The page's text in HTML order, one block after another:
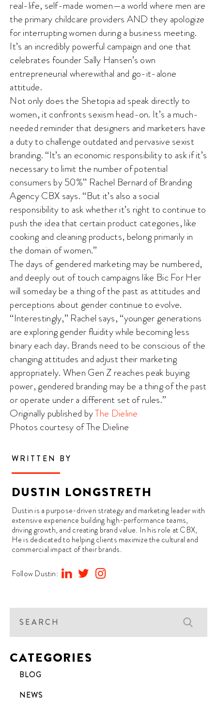
real-life, self-made women—a world where men are
the primary childcare providers AND they apologize
for interrupting women during a business meeting.
It’s an incredibly powerful campaign and one that
celebrates founder Sally Hansen’s own
entrepreneurial wherewithal and go-it-alone
attitude.
Not only does the Shetopia ad speak directly to
women, it confronts sexism head-on. It’s a much-
needed reminder that designers and marketers have
a duty to challenge outdated and pervasive sexist
branding. “It’s an economic responsibility to ask if it’s
necessary to limit the number of potential
consumers by 50%” Rachel Bernard of Branding
Agency CBX says. “But it’s also a social
responsibility to ask whether it’s right to continue to
push the idea that certain product categories, like
cooking and cleaning products, belong primarily in
the domain of women.”
The days of gendered marketing may be numbered,
and deeply out of touch campaigns like Bic For Her
will someday be a thing of the past as attitudes and
perceptions about gender continue to evolve.
“Interestingly,” Rachel says, “younger generations
are exploring gender fluidity while becoming less
binary each day. Brands need to be conscious of the
changing attitudes and adjust their marketing
appropriately. When Gen Z reaches peak buying
power, gendered branding may be a thing of the past
or operate under a different set of rules.”
Originally published byThe Dieline
Photos courtesy of The Dieline
WRITTEN BY
DUSTIN LONGSTRETH
Dustin is a purpose-driven strategy and marketing leader with
extensive experience building high-performance teams,
driving growth, and creating brand value. In his role at CBX,
He is dedicated to helping clients maximize the cultural and
commercial impact of their brands.
Follow Dustin:
CATEGORIES
BLOG
NEWS